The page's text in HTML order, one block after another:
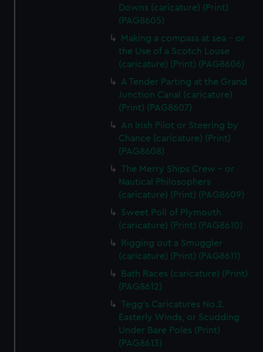
Downs (caricature) (Print)
(PAG8605)
Making a compass at sea - or
the Use of a Scotch Louse
(caricature) (Print) (PAG8606)
A Tender Parting at the Grand
Junction Canal (caricature)
(Print) (PAG8607)
An Irish Pilot or Steering by
Chance (caricature) (Print)
(PAG8608)
The Merry Ships Crew - or
Nautical Philosophers
(caricature) (Print) (PAG8609)
Sweet Poll of Plymouth
(caricature) (Print) (PAG8610)
Rigging out a Smuggler
(caricature) (Print) (PAG8611)
Bath Races (caricature) (Print)
(PAG8612)
Tegg's Caricatures No.2.
Easterly Winds, or Scudding
Under Bare Poles (Print)
(PAG8613)